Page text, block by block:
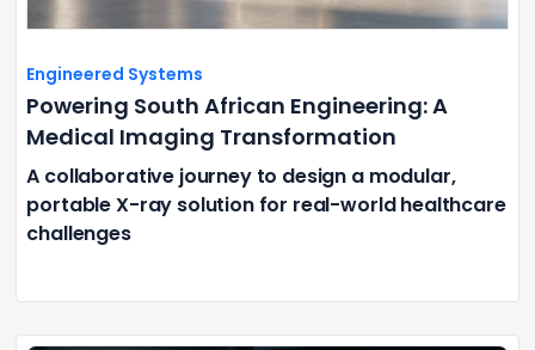
Engineered Systems
Powering South African Engineering: A
Medical Imaging Transformation
A collaborative journey to design a modular,
portable X-ray solution for real-world healthcare
challenges